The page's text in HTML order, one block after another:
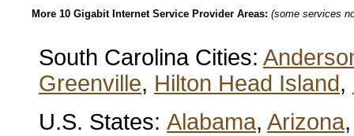
More 10 Gigabit Internet Service Provider Areas: (some services
South Carolina Cities:
Greenville, Hilton Head Island,
U.S. States: Alabama, Arizona